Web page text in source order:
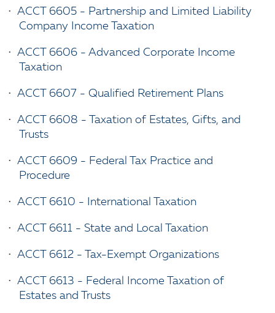
• ACCT 6605 - Partnership and Limited Liability
Company Income Taxation
• ACCT 6606 - Advanced Corporate Income
Taxation
• ACCT 6607 - Qualified Retirement Plans
• ACCT 6608 - Taxation of Estates, Gifts, and
Trusts
• ACCT 6609 - Federal Tax Practice and
Procedure
• ACCT 6610 - International Taxation
• ACCT 6611 - State and Local Taxation
• ACCT 6612 - Tax-Exempt Organizations
• ACCT 6613 - Federal Income Taxation of
Estates and Trusts